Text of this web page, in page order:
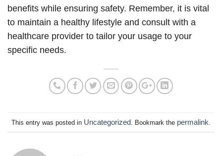
benefits while ensuring safety. Remember, it is vital
to maintain a healthy lifestyle and consult with a
healthcare provider to tailor your usage to your
specific needs.
This entry was posted in Uncategorized . Bookmark the permalink